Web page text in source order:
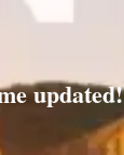
updated!